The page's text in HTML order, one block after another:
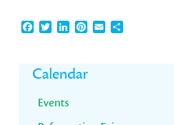
Facebook
TwitterLinkedInPinterest
EmailShare
Primary
Sidebar
Calendar
Events